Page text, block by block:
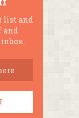
list and
and